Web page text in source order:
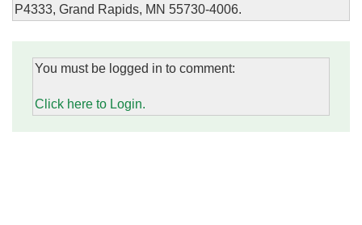
P4333, Grand Rapids, MN 55730-4006.
You must be logged in to comment:
Click here to Login.